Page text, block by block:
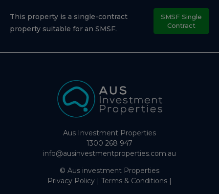
This property is a single-contract
property suitable for an SMSF.
SMSF Single
Contract
Aus Investment Properties
1300 268 947
info@ausinvestmentproperties.com.au
© Aus investment Properties
Privacy Policy
Terms & Conditions